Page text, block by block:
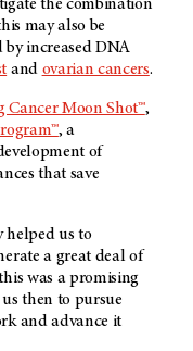
the combination
may also be
by increased DNA
and ovarian cancers.
Cancer Moon Shot™,
, a
of
that save
helped us to
a great deal of
was a promising
then to pursue
and advance it